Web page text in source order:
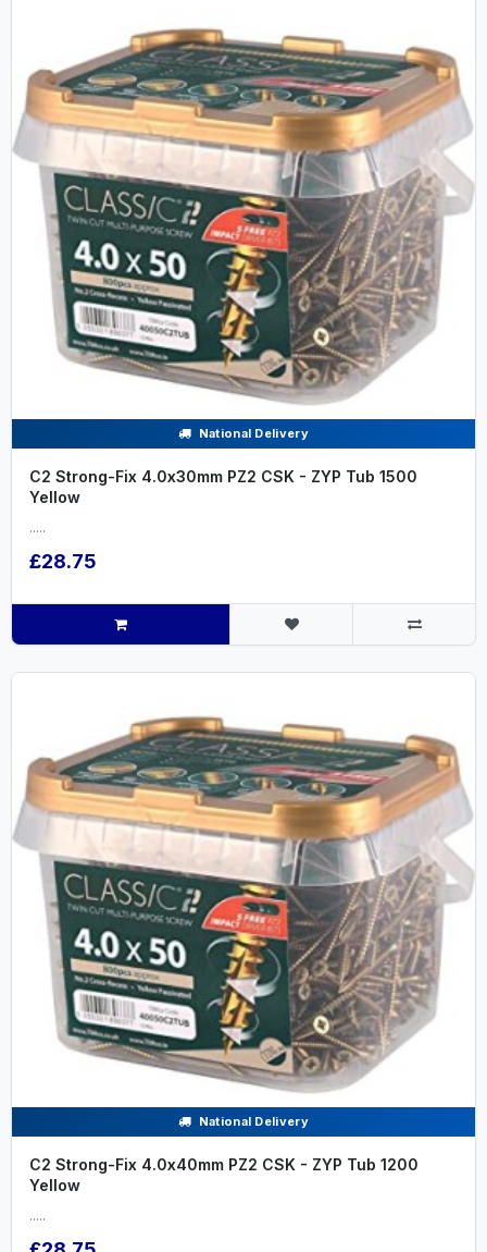
National Delivery
C2 Strong-Fix 4.0x30mm PZ2 CSK - ZYP Tub 1500
Yellow
.....
£28.75
National Delivery
C2 Strong-Fix 4.0x40mm PZ2 CSK - ZYP Tub 1200
Yellow
.....